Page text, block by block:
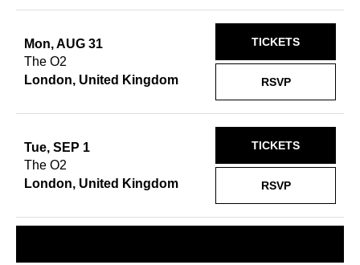
Mon, AUG 31
The O2
London, United Kingdom
RSVP
TICKETS
Tue, SEP 1
The O2
London, United Kingdom
RSVP
TICKETS